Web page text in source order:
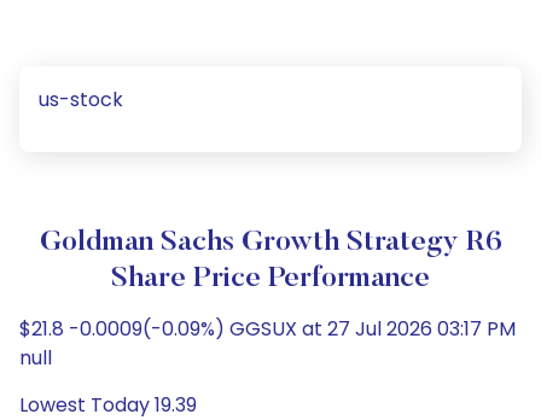
us-stock
Goldman Sachs Growth Strategy R6
Share Price Performance
$21.8 -0.0009(-0.09%) GGSUX at 27 Jul 2026 03:17 PM
null
Lowest Today 19.39